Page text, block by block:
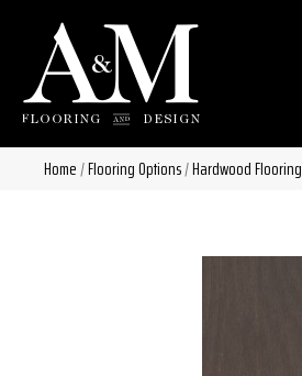
Home/Flooring Options/Hardwood Flooring